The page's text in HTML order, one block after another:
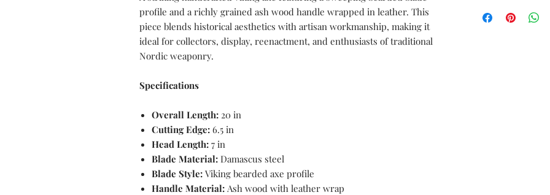
profile and a richly grained ash wood handle wrapped in leather. This
piece blends historical aesthetics with artisan workmanship, making it
ideal for collectors, display, reenactment, and enthusiasts of traditional
Nordic weaponry.
Specifications
Overall Length: 20 in
Cutting Edge: 6.5 in
Head Length: 7 in
Blade Material: Damascus steel
Blade Style: Viking bearded axe profile
Handle Material: Ash wood with leather wrap
documentations
sword before